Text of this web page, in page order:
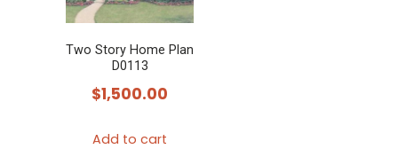
Two Story Home Plan
D0113
$1,500.00
Add to cart